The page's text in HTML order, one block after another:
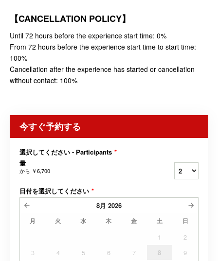
【CANCELLATION POLICY】
Until 72 hours before the experience start time: 0%
From 72 hours before the experience start time to start time:
100%
Cancellation after the experience has started or cancellation
without contact: 100%
今すぐ予約する
選択してください - Participants *
量
から ￥6,700
日付を選択してください *
8月 2026
月 火 水 木 金 土 日
1
2
3
4 5 6 7 8
9